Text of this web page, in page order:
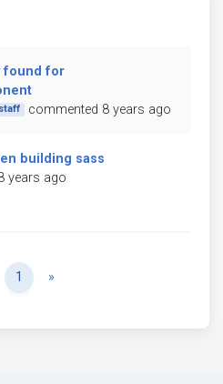
found for
staff commented 8 years ago
building sass
years ago
1 »